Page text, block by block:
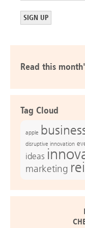
Read this
Tag Cloud
apple
disruptive innovation
ideas
marketing